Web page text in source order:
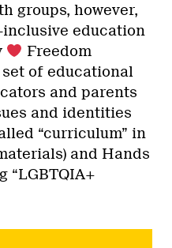
groups, however,
education
Freedom
set of educational
and parents
and identities
“curriculum” in
and Hands
“LGBTQIA+